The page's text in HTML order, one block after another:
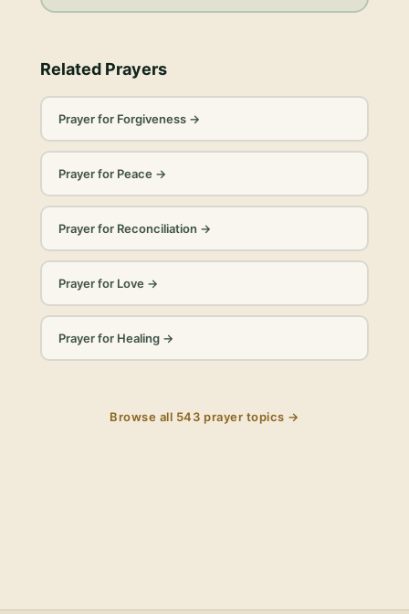
Related Prayers
Prayer for Forgiveness→
Prayer for Peace→
Prayer for Reconciliation →
Prayer for Love→
Prayer for Healing→
Browse all 543 prayer topics →